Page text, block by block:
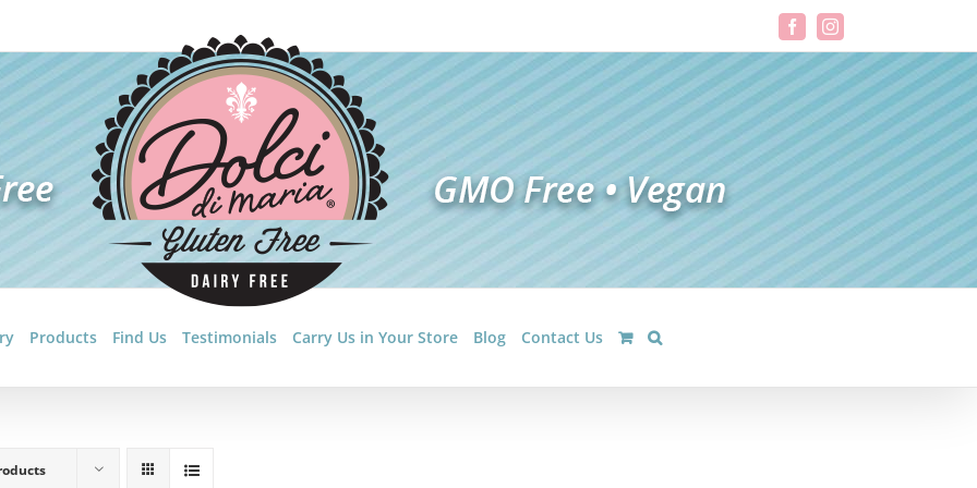
FacebookInstagram
Products Find Us Testimonials Carry Us in Your Store Blog Contact Us